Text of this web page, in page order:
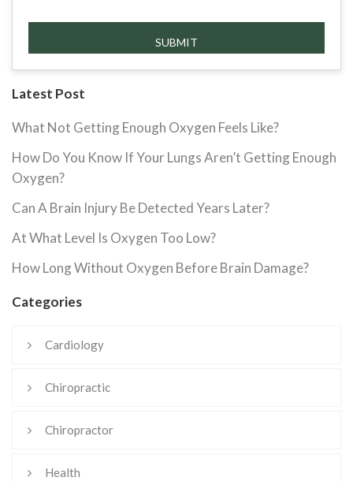
Latest Post
What Not Getting Enough Oxygen Feels Like?
How Do You Know If Your Lungs Aren’t Getting Enough
Oxygen?
Can A Brain Injury Be Detected Years Later?
At What Level Is Oxygen Too Low?
How Long Without Oxygen Before Brain Damage?
Categories
Cardiology
Chiropractic
Chiropractor
Health